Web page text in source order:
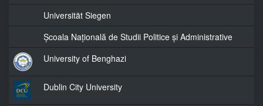
Universität Siegen
Școala Națională de Studii Politice și Administrative
University of Benghazi
Dublin City University